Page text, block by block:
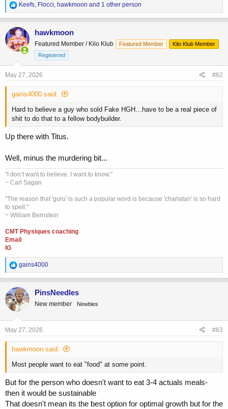
R
e
a
c
t
i
o
n
:
Keefs, Flocci, hawkmoon and 1 other person
hawkmoon
Featured Member / Kilo Klub Featured Member
Kilo Klub Member
Registered
May 27, 2026 #62
gains4000 said:
Hard to believe a guy who sold Fake HGH…have to be a real piece of
shit to do that to a fellow bodybuilder.
Up there with Titus.
Well, minus the murdering bit...
"I don’t want to believe. I want to know."
~ Carl Sagan
"The reason that 'guru' is such a popular word is because 'charlatan' is so hard
to spell."
~ William Bernstein
CMT Physiques coaching
Email
IG
R
e
a
c
t
i
o
n
s
gains4000
PinsNeedles
New member Newbies
May 27, 2026 #63
hawkmoon said:
Most people want to eat "food" at some point.
But for the person who doesn't want to eat 3-4 actuals meals-
then it would be sustainable
That doesn't mean its the best option for optimal growth but for the